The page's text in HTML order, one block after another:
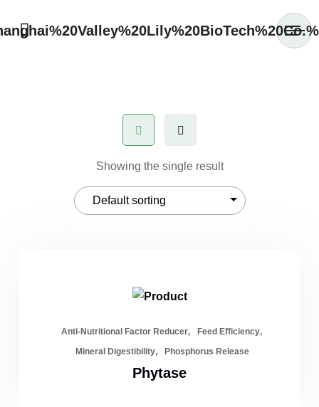
Showing the single result
Anti-Nutritional Factor Reducer
Feed Efficiency
Mineral Digestibility
Phosphorus Release
Phytase